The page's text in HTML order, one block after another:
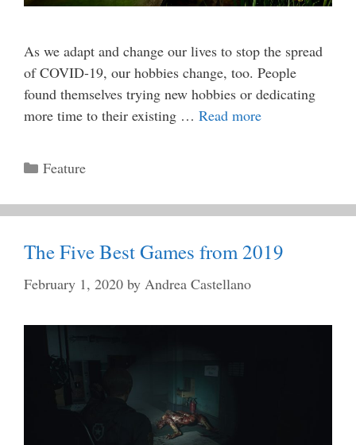
As we adapt and change our lives to stop the spread
of COVID-19, our hobbies change, too. People
found themselves trying new hobbies or dedicating
more time to their existing … Read more
Categories
Feature
The Five Best Games from 2019
February 1, 2020 by Andrea Castellano